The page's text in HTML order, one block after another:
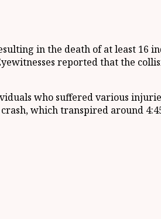
in the death of at least 16
reported that the
who suffered various
which transpired around